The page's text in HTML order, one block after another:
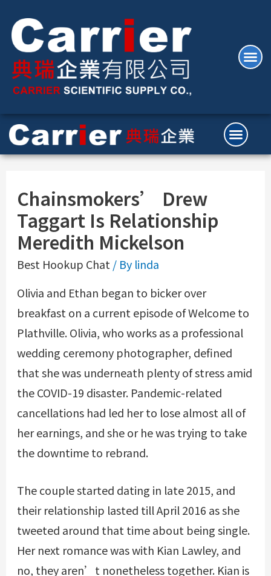
Chainsmokers’ Drew
Taggart Is Relationship
Meredith Mickelson
Best Hookup Chat/ By linda
Olivia and Ethan began to bicker over
breakfast on a current episode of Welcome to
Plathville. Olivia, who works as a professional
wedding ceremony photographer, defined
that she was underneath plenty of stress amid
the COVID-19 disaster. Pandemic-related
cancellations had led her to lose almost all of
her earnings, and she or he was trying to take
the downtime to rebrand.
The couple started dating in late 2015, and
their relationship lasted till April 2016 as she
tweeted around that time about being single.
Her next romance was with Kian Lawley, and
no, they aren’t nonetheless together. Kian is